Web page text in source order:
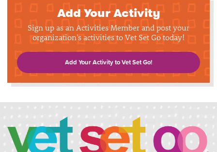
Add Your Activity
Sign up as an Activities Member and post your
organization's activities to Vet Set Go today!
Add Your Activity to Vet Set Go!